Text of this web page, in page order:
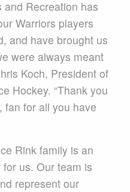
and Recreation has
Warriors players
and have brought us
were always meant
Koch, President of
Hockey. “Thank you
fan for all you have
Rink family is an
us. Our team is
represent our